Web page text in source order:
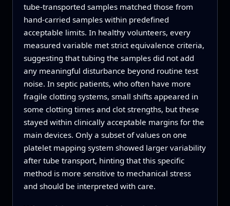
tube-transported samples matched those from
hand-carried samples within predefined
acceptable limits. In healthy volunteers, every
measured variable met strict equivalence criteria,
suggesting that tubing the samples did not add
any meaningful disturbance beyond routine test
noise. In septic patients, who often have more
fragile clotting systems, small shifts appeared in
some clotting times and clot strengths, but these
stayed within clinically acceptable margins for the
main devices. Only a subset of values on one
platelet mapping system showed larger variability
after tube transport, hinting that this specific
method is more sensitive to mechanical stress
and should be interpreted with care.